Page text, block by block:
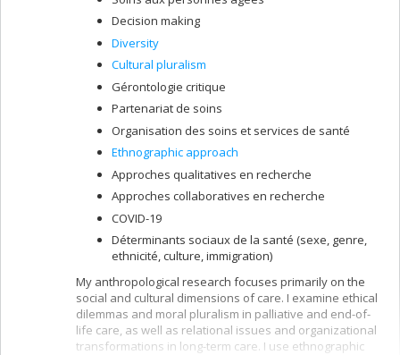
Decision making
Diversity
Cultural pluralism
Gérontologie critique
Partenariat de soins
Organisation des soins et services de santé
Ethnographic approach
Approches qualitatives en recherche
Approches collaboratives en recherche
COVID-19
Déterminants sociaux de la santé (sexe, genre,
ethnicité, culture, immigration)
My anthropological research focuses primarily on the
social and cultural dimensions of care. I examine ethical
dilemmas and moral pluralism in palliative and end-of-
life care, as well as relational issues and organizational
transformations in long-term care. I use ethnographic